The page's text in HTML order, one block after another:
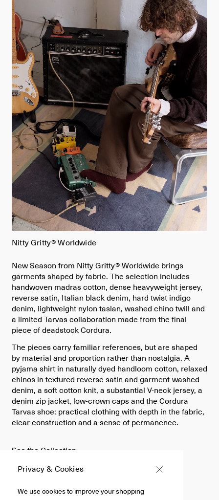
Nitty Gritty® Worldwide
New Season from Nitty Gritty® Worldwide brings
garments shaped by fabric. The selection includes
handwoven madras cotton, dense heavyweight jersey,
reverse satin, Italian black denim, hard twist indigo
denim, lightweight nylon taslan, washed chino twill and
a limited Tarvas collaboration made from the final
piece of deadstock Cordura.
The pieces carry familiar references, but are shaped
by material and proportion rather than nostalgia. A
pyjama shirt in naturally dyed handloom cotton, relaxed
chinos in textured reverse satin and garment-washed
denim, a soft cotton knit, a substantial V-neck jersey, a
denim zip jacket, low-crown caps and the Cordura
Tarvas shoe: practical clothing with depth in the fabric,
clear construction and a sense of permanence.
See the Collection
Privacy & Cookies
We use cookies to improve your shopping